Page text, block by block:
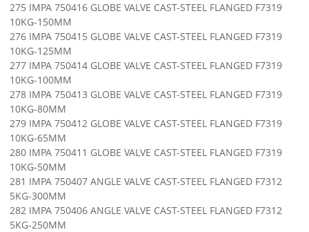
275 IMPA 750416 GLOBE VALVE CAST-STEEL FLANGED F7319
10KG-150MM
276 IMPA 750415 GLOBE VALVE CAST-STEEL FLANGED F7319
10KG-125MM
277 IMPA 750414 GLOBE VALVE CAST-STEEL FLANGED F7319
10KG-100MM
278 IMPA 750413 GLOBE VALVE CAST-STEEL FLANGED F7319
10KG-80MM
279 IMPA 750412 GLOBE VALVE CAST-STEEL FLANGED F7319
10KG-65MM
280 IMPA 750411 GLOBE VALVE CAST-STEEL FLANGED F7319
10KG-50MM
281 IMPA 750407 ANGLE VALVE CAST-STEEL FLANGED F7312
5KG-300MM
282 IMPA 750406 ANGLE VALVE CAST-STEEL FLANGED F7312
5KG-250MM